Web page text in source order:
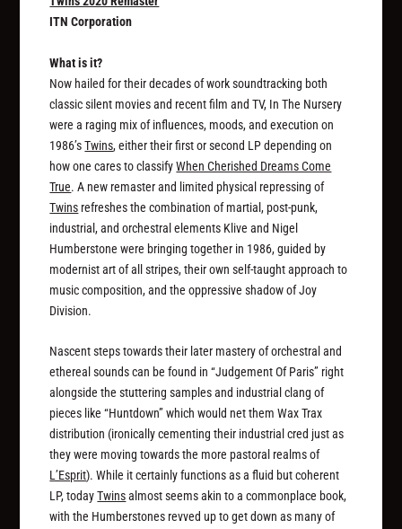
ITN Corporation
What is it?
Now hailed for their decades of work soundtracking both
classic silent movies and recent film and TV, In The Nursery
were a raging mix of influences, moods, and execution on
1986’sTwins, either their first or second LP depending on
how one cares to classifyWhen Cherished Dreams Come
True. A new remaster and limited physical repressing of
Twins refreshes the combination of martial, post-punk,
industrial, and orchestral elements Klive and Nigel
Humberstone were bringing together in 1986, guided by
modernist art of all stripes, their own self-taught approach to
music composition, and the oppressive shadow of Joy
Division.
Nascent steps towards their later mastery of orchestral and
ethereal sounds can be found in “Judgement Of Paris” right
alongside the stuttering samples and industrial clang of
pieces like “Huntdown” which would net them Wax Trax
distribution (ironically cementing their industrial cred just as
they were moving towards the more pastoral realms of
L’Esprit). While it certainly functions as a fluid but coherent
LP, todayTwinsalmost seems akin to a commonplace book,
with the Humberstones revved up to get down as many of